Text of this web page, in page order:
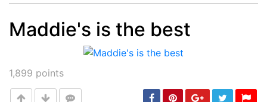
Maddie's is the best
1,899 points